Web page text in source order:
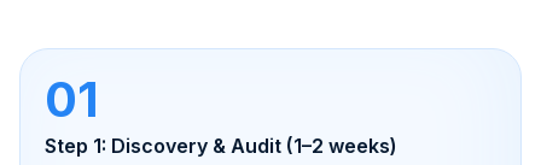
01
Step 1: Discovery & Audit (1–2 weeks)